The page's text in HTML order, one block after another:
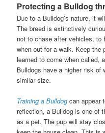
Protecting a Bulldog
Due to a Bulldog’s nature, it
The breed is extinctively
not to chase after vehicles,
when out for a walk. Keep the
learned to come when called,
Bulldogs have a higher risk of
similar size.
Training a Bulldog can appear
reflection, a Bulldog is one of
as a pet. The pup will stay